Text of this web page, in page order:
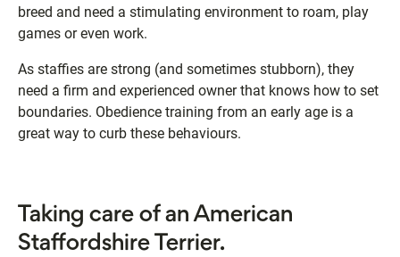
breed and need a stimulating environment to roam, play
games or even work.
As staffies are strong (and sometimes stubborn), they
need a firm and experienced owner that knows how to set
boundaries. Obedience training from an early age is a
great way to curb these behaviours.
Taking care of an American
Staffordshire Terrier.